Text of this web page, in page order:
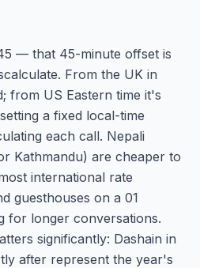
— that 45-minute offset is
From the UK in
from US Eastern time it's
a fixed local-time
each call. Nepali
Kathmandu) are cheaper to
international rate
guesthouses on a 01
for longer conversations.
significantly: Dashain in
after represent the year's